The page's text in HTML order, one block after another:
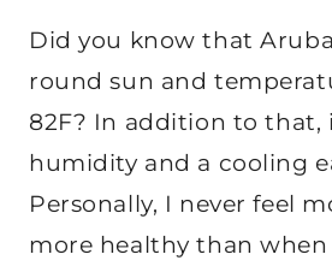
Did you know that
round sun and
82F? In addition to that,
humidity and a cooling
Personally, I never feel
more healthy than when